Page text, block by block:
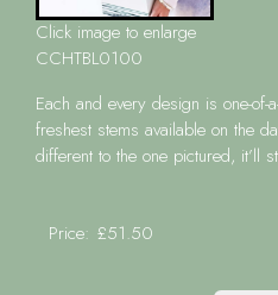
Click image to enlarge
CCHTBL0100
Each and every design is one-
freshest stems available on the
different to the one pictured, it’ll
Price: £51.50